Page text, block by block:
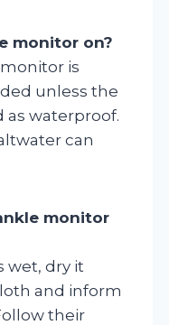
monitor on?
is
unless the
as waterproof.
can
monitor
wet, dry it
and inform
their